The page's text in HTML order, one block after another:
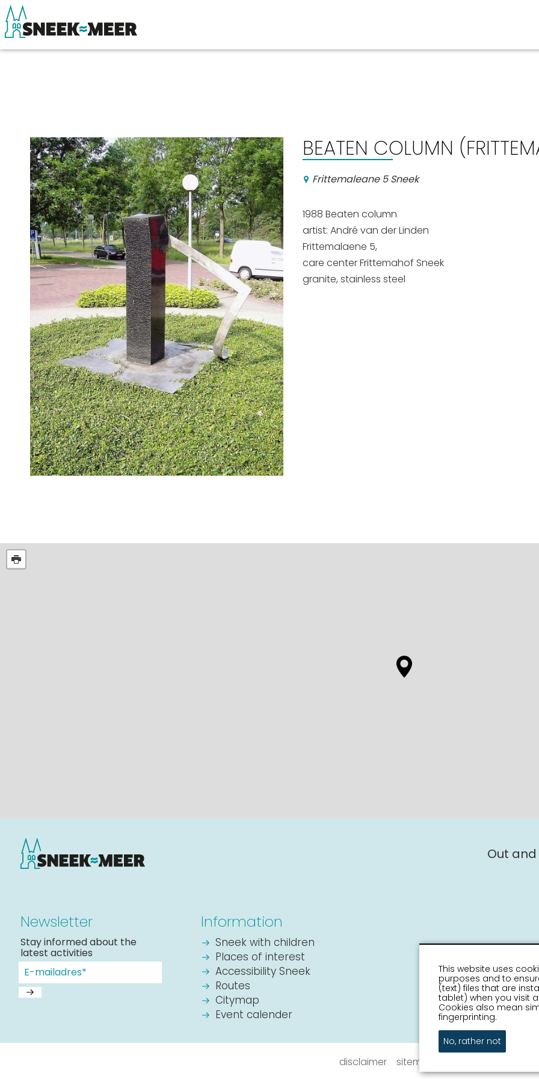
Visit Sneek
Highlights
Places of interest
Watersports
Where to stay
Shopping
BEATEN COLUMN
Frittemaleane 5 Sneek
1988 Beaten column
artist: André van der Linden
Frittemalaene 5,
care center Frittemahof Sneek
granite, stainless steel
Out
Newsletter
Stay informed about the
latest activities
Information
Sneek with children
Places of interest
Accessibility Sneek
Routes
Citymap
Event calender
disclaimer sitemap
This website uses
purposes and to
(text) files that are
tablet) when you visit
Cookies also mean
fingerprinting.
No, rather not